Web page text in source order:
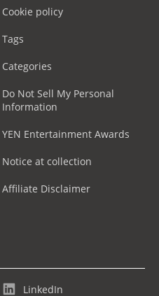
Cookie policy
Tags
Categories
Do Not Sell My Personal
Information
YEN Entertainment Awards
Notice at collection
Affiliate Disclaimer
LinkedIn